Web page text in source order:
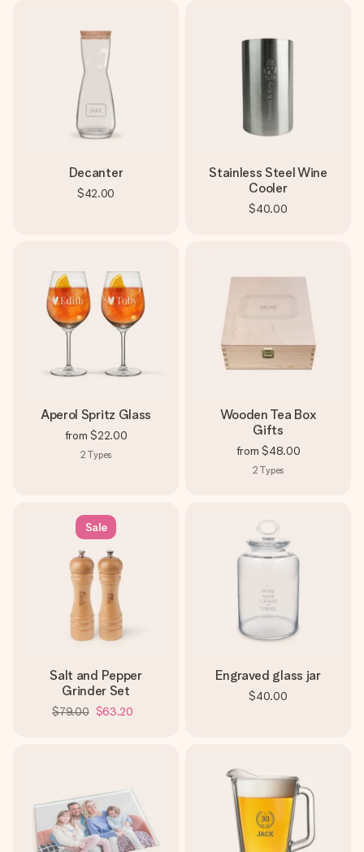
Decanter
$42.00
Stainless Steel Wine
Cooler
$40.00
Aperol Spritz Glass
from $22.00
2 Types
Wooden Tea Box
Gifts
from $48.00
2 Types
Sale
Salt and Pepper
Grinder Set
$79.00 $63.20
Engraved glass jar
$40.00